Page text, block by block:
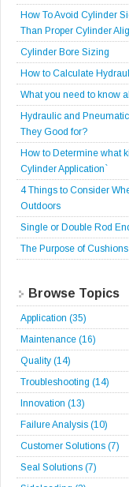
How To Avoid Cylinder
Than Proper Cylinder
Cylinder Bore Sizing
How to Calculate
What you need to know
Hydraulic and
They Good for?
How to Determine what
Cylinder Application`
4 Things to Consider
Outdoors
Single or Double Rod
The Purpose of
Browse Topics
Application (35)
Maintenance (16)
Quality (14)
Troubleshooting (14)
Innovation (13)
Failure Analysis (10)
Customer Solutions (7)
Seal Solutions (7)